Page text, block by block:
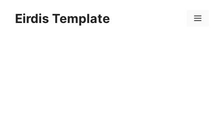
Eirdis Template Menu